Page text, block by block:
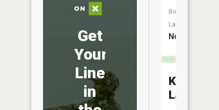
Get
Your
Line
in
Boat
Launch:
No
Kirk
Lake